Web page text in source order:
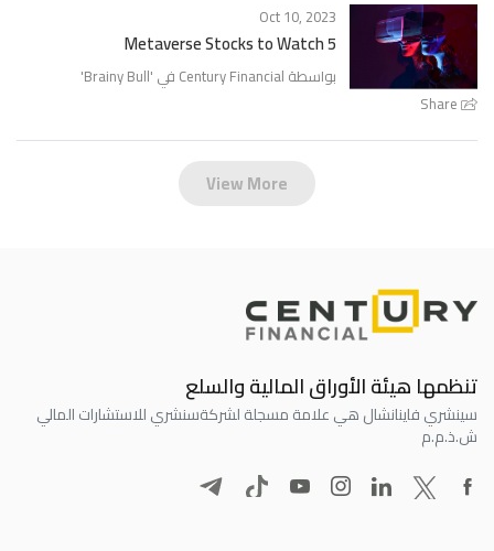
Share
Oct 10, 2023
5 Metaverse Stocks to Watch
بواسطة Century Financial في ' Brainy Bull
'
View More
تنظمها هيئة الأوراق المالية والسلع
سينشري فاينانشال هي علامة مسجلة لشركةسنشري للاستشارات المالي
ش.ذ.م.م